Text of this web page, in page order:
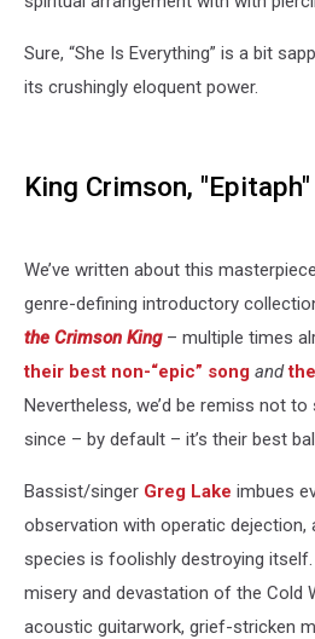
Sure, “She Is Everything” is a bit
its crushingly eloquent power.
King Crimson, "Epitaph"
We’ve written about this
genre-defining introductory
the Crimson King– multiple times
their best non-“epic” song and
Nevertheless, we’d be remiss not
since – by default – it’s their best
Bassist/singer Greg Lake imbues
observation with operatic dejection,
species is foolishly destroying
misery and devastation of the Cold
acoustic guitarwork, grief-stricken